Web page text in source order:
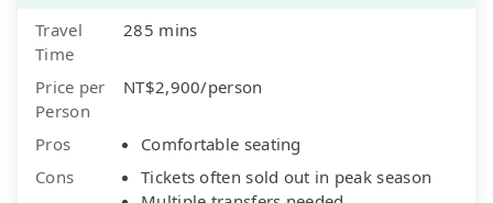
Travel
Time
285 mins
Price per
Person
NT$2,900/person
Pros
Comfortable seating
Cons
Tickets often sold out in peak season